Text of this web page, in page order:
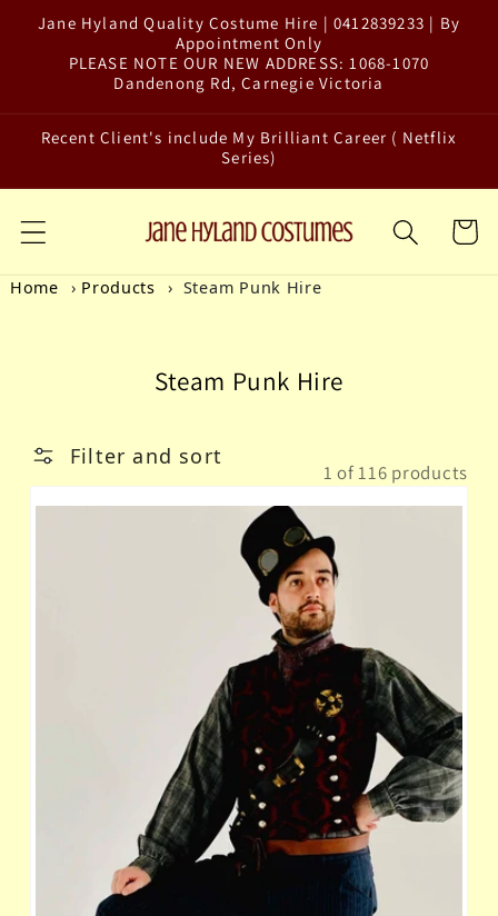
to content
Jane Hyland Quality Costume Hire | 0412839233 | By
Appointment Only
PLEASE NOTE OUR NEW ADDRESS: 1068-1070
Dandenong Rd, Carnegie Victoria
Recent Client's include My Brilliant Career ( Netflix
Series)
Cart
Home Products Steam Punk Hire
Collection:
Steam Punk Hire
Filter and sort
1 of 116 products